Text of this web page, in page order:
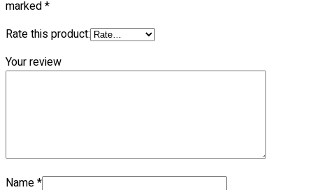
No products in the cart.
marked*
Rate this product:
Your review
Name*